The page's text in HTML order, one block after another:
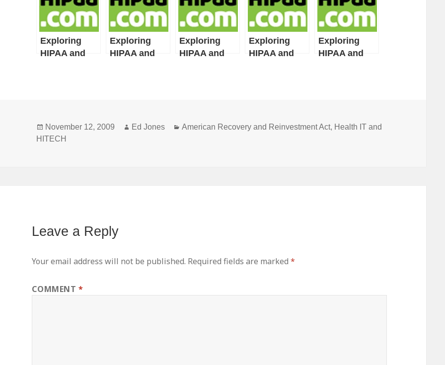
Exploring
HIPAA and
Exploring
HIPAA and
Exploring
HIPAA and
Exploring
HIPAA and
Exploring
HIPAA and
Posted
on
November 12, 2009 Author
Ed Jones Categories
American Recovery and Reinvestment Act, Health IT and
HITECH
Leave a Reply
Your email address will not be published. Required fields are marked*
COMMENT*